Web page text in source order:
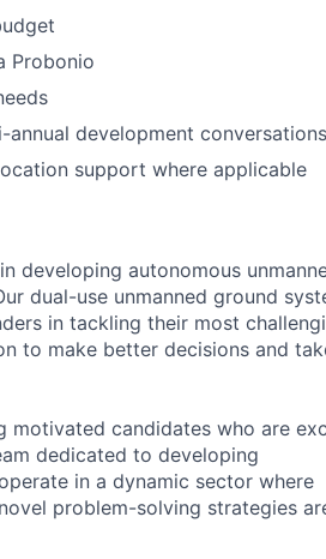
Probonio
development conversations
support where applicable
developing autonomous
dual-use unmanned ground
in tackling their most
to make better decisions and
motivated candidates who are
dedicated to developing
in a dynamic sector where
problem-solving strategies